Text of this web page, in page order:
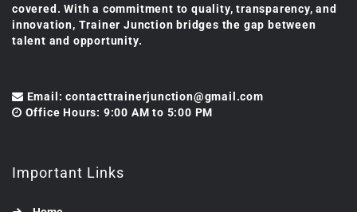
covered. With a commitment to quality, transparency, and
innovation, Trainer Junction bridges the gap between
talent and opportunity.
Email: contacttrainerjunction@gmail.com
Office Hours: 9:00 AM to 5:00 PM
Important Links